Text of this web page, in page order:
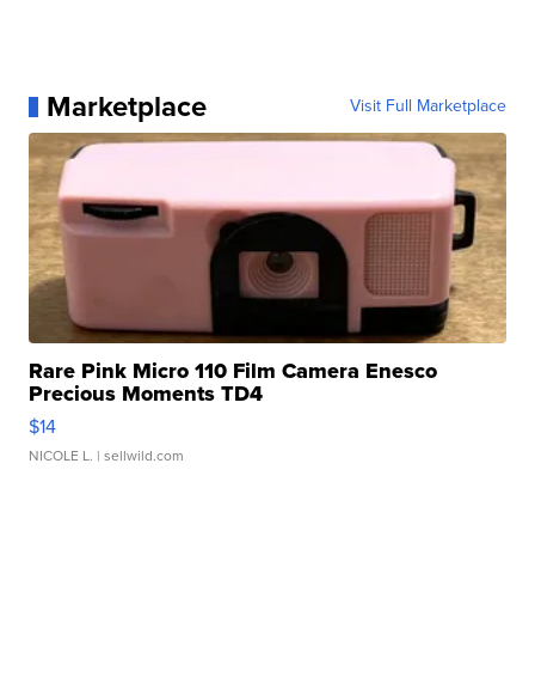
Marketplace Visit Full Marketplace
Rare Pink Micro 110 Film Camera Enesco
Precious Moments TD4
$14
NICOLE L. | sellwild.com